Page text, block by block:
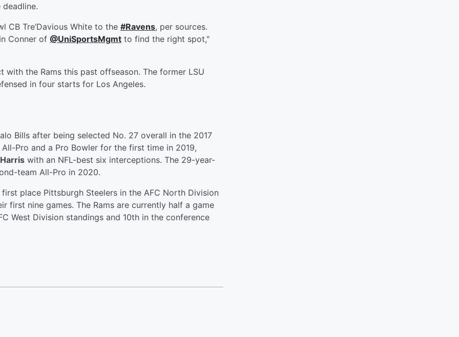
CB Tre’Davious White to the #Ravens, per sources.
Conner of @UniSportsMgmt to find the right spot,"
the Rams this past offseason. The former LSU
in four starts for Los Angeles.
Bills after being selected No. 27 overall in the 2017
Pro and a Pro Bowler for the first time in 2019,
with an NFL-best six interceptions. The 29-year-
team All-Pro in 2020.
place Pittsburgh Steelers in the AFC North Division
first nine games. The Rams are currently half a game
West Division standings and 10th in the conference